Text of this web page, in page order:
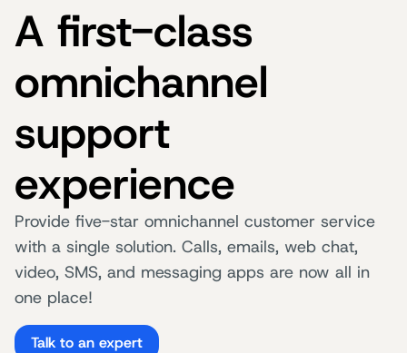
A first-class
omnichannel
support
experience
Provide five-star omnichannel customer service
with a single solution. Calls, emails, web chat,
video, SMS, and messaging apps are now all in
one place!
Talk to an expert